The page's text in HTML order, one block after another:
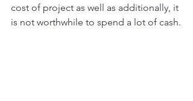
cost of project as well as additionally, it
is not worthwhile to spend a lot of cash.